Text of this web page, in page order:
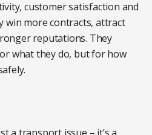
customer satisfaction and
win more contracts, attract
reputations. They
what they do, but for how